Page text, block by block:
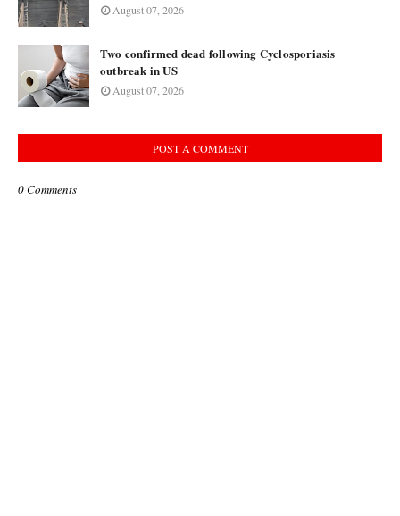
August 07, 2026
Two confirmed dead following Cyclosporiasis
outbreak in US
August 07, 2026
POST A COMMENT
0 Comments